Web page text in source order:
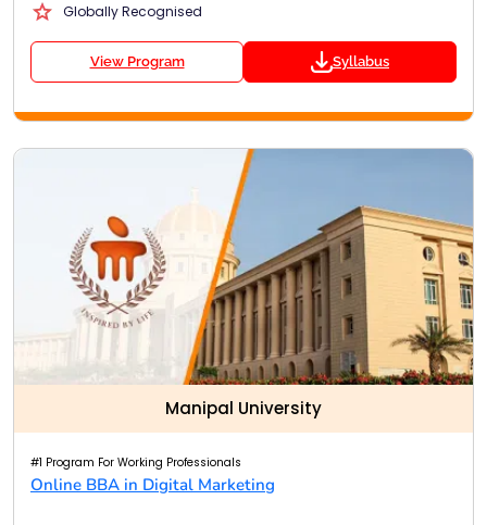
Globally Recognised
View Program Syllabus
Manipal University
#1 Program For Working Professionals
Online BBA in Digital Marketing